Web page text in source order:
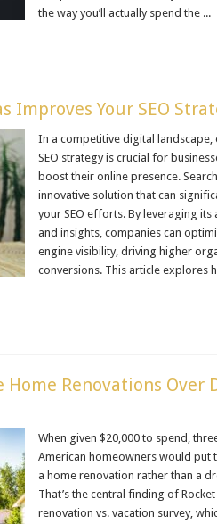
the way you’ll actually spend the ...
Improves Your SEO
In a competitive digital landscape,
SEO strategy is crucial for
boost their online presence.
innovative solution that can
your SEO efforts. By leveraging its
and insights, companies can
engine visibility, driving higher
conversions. This article explores
Renovations Over
When given $20,000 to spend,
American homeowners would put
a home renovation rather than a
That’s the central finding of
renovation vs. vacation survey,